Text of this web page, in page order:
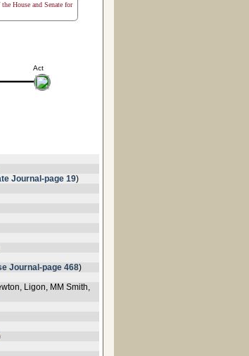
House and Senate for
Act
Journal-page 19)
Journal-page 468)
Ligon, MM Smith,